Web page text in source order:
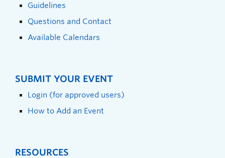
Guidelines
Questions and Contact
Available Calendars
SUBMIT YOUR EVENT
Login (for approved users)
How to Add an Event
RESOURCES